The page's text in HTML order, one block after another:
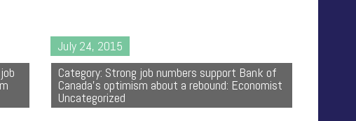
July 24, 2015
Category: Strong job numbers support Bank of
Canada's optimism about a rebound: Economist
Uncategorized